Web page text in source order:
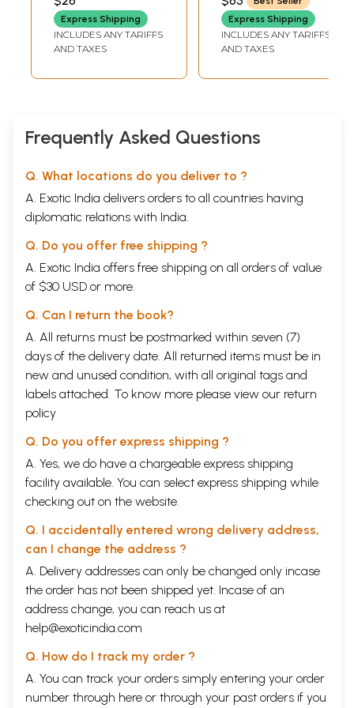
Sample Pages (Volume II)
GUPTA)
Express Shipping
INCLUDES ANY TARIFFS
AND TAXES
Selected Suktas
of The Rig Veda
VELANKAR)
Express Shipping
INCLUDES ANY TARIFFS
AND TAXES
Frequently Asked Questions
Q. What locations do you deliver to ?
A. Exotic India delivers orders to all countries having
diplomatic relations with India.
Q. Do you offer free shipping ?
A. Exotic India offers free shipping on all orders of value
of $30 USD or more.
Q. Can I return the book?
A. All returns must be postmarked within seven (7)
days of the delivery date. All returned items must be in
new and unused condition, with all original tags and
labels attached. To know more please view our return
policy
Q. Do you offer express shipping ?
A. Yes, we do have a chargeable express shipping
facility available. You can select express shipping while
checking out on the website.
Q. I accidentally entered wrong delivery address,
can I change the address ?
A. Delivery addresses can only be changed only incase
the order has not been shipped yet. Incase of an
address change, you can reach us at
help@exoticindia.com
Q. How do I track my order ?
A. You can track your orders simply entering your order
number through here or through your past orders if you